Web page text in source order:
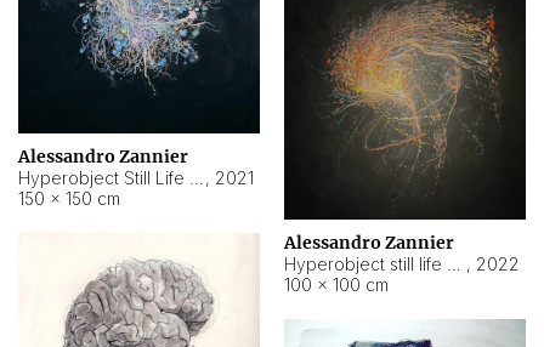
Alessandro Zannier
, 2021
150 × 150 cm
Alessandro Zannier
, 2022
100 × 100 cm